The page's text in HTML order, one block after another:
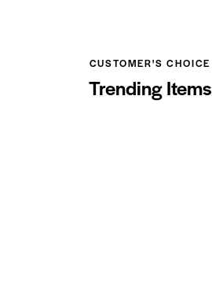
CUSTOMER'S CHOICE
Trending Items